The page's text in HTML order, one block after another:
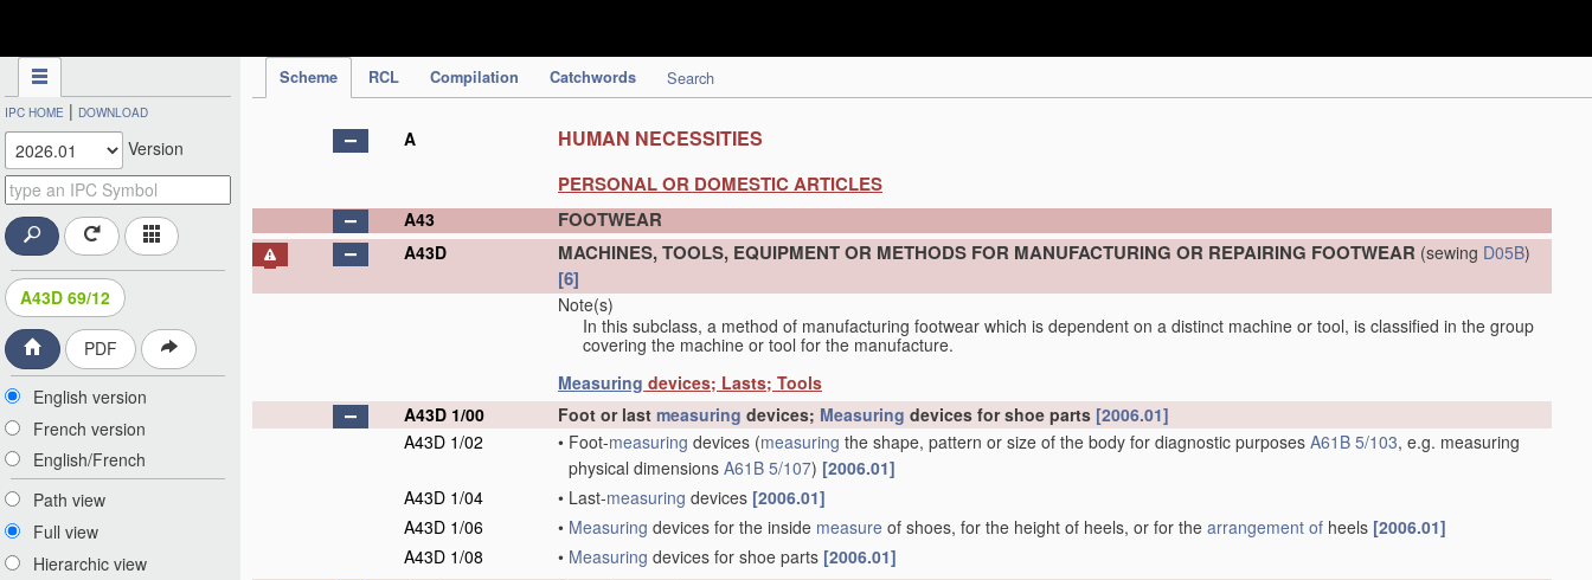
Scheme RCL Compilation Catchwords Search
IPC HOME | DOWNLOAD
Version
A43D 69/12
PDF
English version
French version
English/French
Path view
Full view
Hierarchic view
A HUMAN NECESSITIES
PERSONAL OR DOMESTIC ARTICLES
A43 FOOTWEAR
A43D MACHINES, TOOLS, EQUIPMENT OR METHODS FOR MANUFACTURING OR REPAIRING FOOTWEAR (sewing D05B)
[6]
Note(s)
In this subclass, a method of manufacturing footwear which is dependent on a distinct machine or tool, is classified in the group
covering the machine or tool for the manufacture.
Measuring devices; Lasts; Tools
A43D 1/00
Foot or last measuring devices; Measuring devices for shoe parts [2006.01]
A43D 1/02
• Foot-measuring devices (measuring the shape, pattern or size of the body for diagnostic purposes A61B 5/103, e.g. measuring
physical dimensions A61B 5/107) [2006.01]
A43D 1/04
• Last-measuring devices [2006.01]
A43D 1/06
• Measuring devices for the inside measure of shoes, for the height of heels, or for the arrangement of heels [2006.01]
A43D 1/08
• Measuring devices for shoe parts [2006.01]